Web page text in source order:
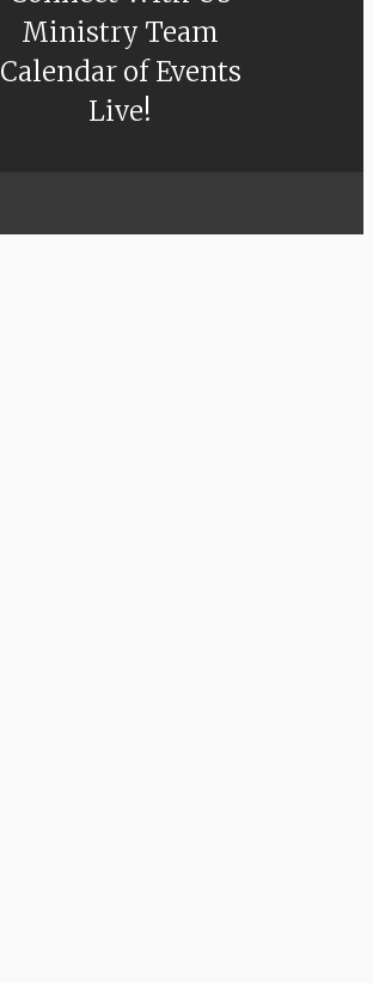
Ministry Team
Calendar of Events
Live!